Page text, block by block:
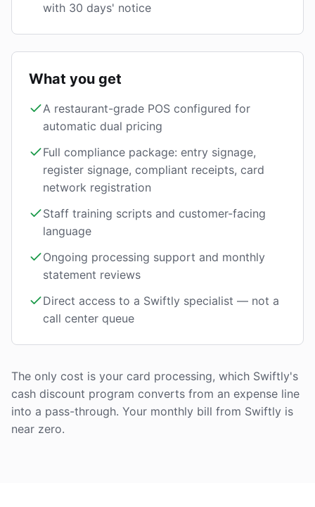
with 30 days' notice
What you get
A restaurant-grade POS configured for
automatic dual pricing
Full compliance package: entry signage,
register signage, compliant receipts, card
network registration
Staff training scripts and customer-facing
language
Ongoing processing support and monthly
statement reviews
Direct access to a Swiftly specialist — not a
call center queue
The only cost is your card processing, which Swiftly's
cash discount program converts from an expense line
into a pass-through. Your monthly bill from Swiftly is
near zero.